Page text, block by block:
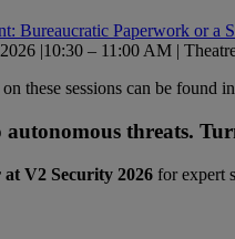
Bureaucratic Paperwork or a
|10:30 – 11:00 AM |
these sessions can be found
threats.
V2 Security 2026 for expert